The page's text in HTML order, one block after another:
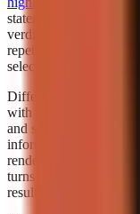
statement reflects the
verdict for every
repetitive setup while
selection, factual
Different automation
with an established
and scheduling
information may need
rendered. A beginner
turns a topic into a
result.